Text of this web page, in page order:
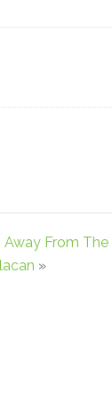
Away From
»